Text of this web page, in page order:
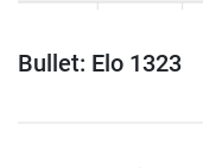
Bullet: Elo 1323